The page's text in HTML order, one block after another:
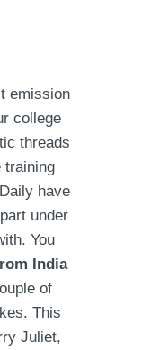
emission
college
threads
training
have
under
You
India
of
This
Juliet,